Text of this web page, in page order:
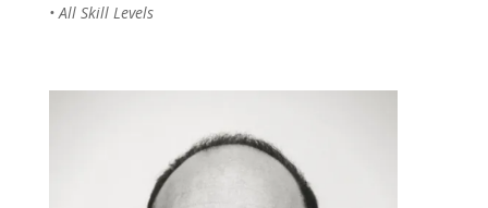
• All Skill Levels